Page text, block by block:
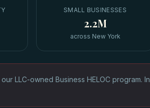
SMALL BUSINESSES
2.2M
across New York
LLC-owned Business HELOC program.